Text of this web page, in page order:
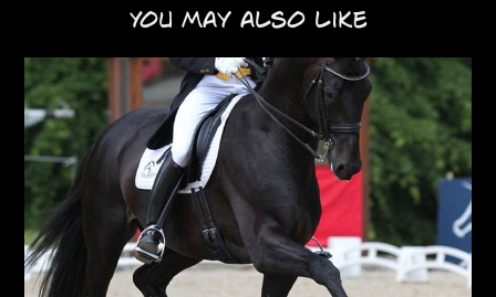
You may also like